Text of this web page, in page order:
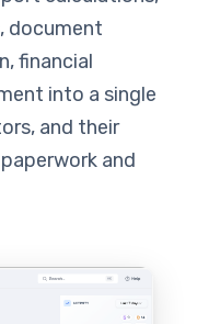
document
financial
into a single
and their
and